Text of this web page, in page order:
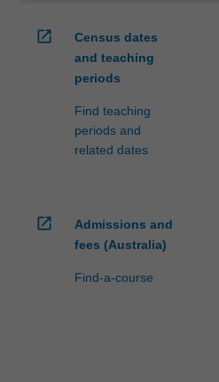
open_in_new
Census dates
and teaching
periods
Find teaching
periods and
related dates
open_in_new
Admissions and
fees (Australia)
Find-a-course